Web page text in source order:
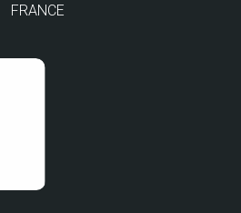
FRANCE